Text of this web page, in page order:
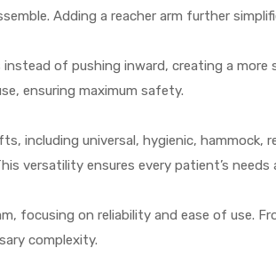
Adding a reacher arm further
of pushing inward, creating a more
ensuring maximum safety.
including universal, hygienic, hammock,
versatility ensures every patient’s needs
focusing on reliability and ease of use.
complexity.